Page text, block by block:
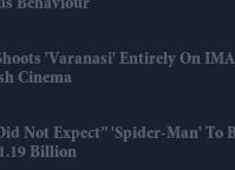
Behaviour
'Varanasi' Entirely On
Cinema
Not Expect” 'Spider-Man' To
Billion